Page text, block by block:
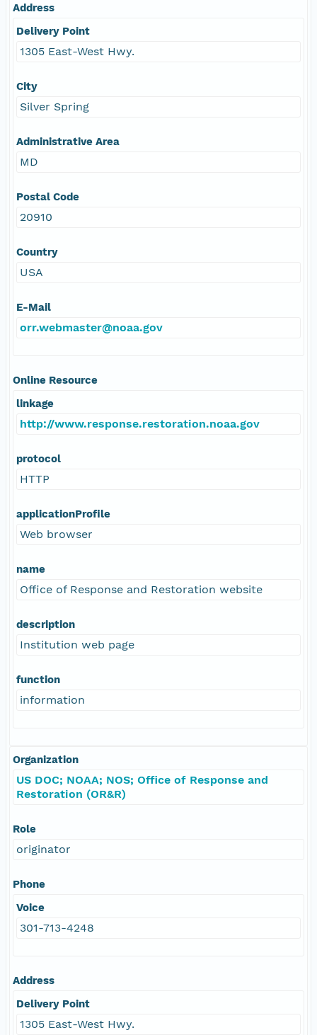
Address
Delivery Point
1305 East-West Hwy.
City
Silver Spring
Administrative Area
MD
Postal Code
20910
Country
USA
E-Mail
orr.webmaster@noaa.gov
Online Resource
linkage
http://www.response.restoration.noaa.gov
protocol
HTTP
applicationProfile
Web browser
name
Office of Response and Restoration website
description
Institution web page
function
information
Organization
US DOC; NOAA; NOS; Office of Response and
Restoration (OR&R)
Role
originator
Phone
Voice
301-713-4248
Address
Delivery Point
1305 East-West Hwy.